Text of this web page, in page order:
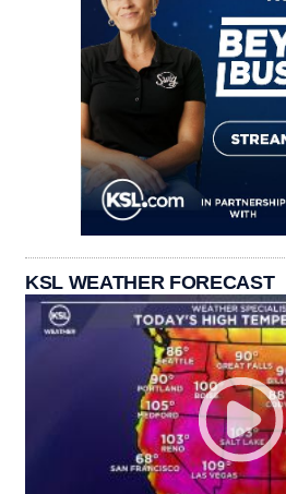
KSL WEATHER FORECAST